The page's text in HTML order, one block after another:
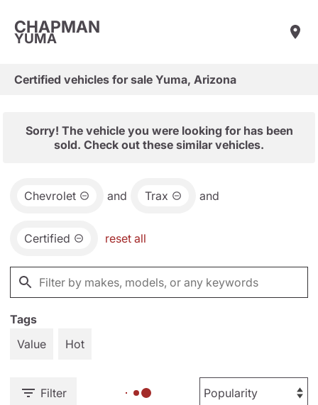
CHAPMAN
YUMA
Certified vehicles for sale Yuma, Arizona
Sorry! The vehicle you were looking for has been
sold. Check out these similar vehicles.
Chevrolet and Trax and
Certified reset all
Tags
Value
Hot
Filter